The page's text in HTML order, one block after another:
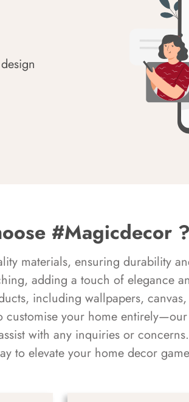
#Magicdecor ?
materials, ensuring durability
adding a touch of elegance
including wallpapers,
your home
with any inquiries or
to elevate your home decor